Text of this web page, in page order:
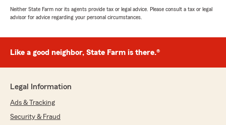
Neither State Farm nor its agents provide tax or legal advice. Please consult a tax or legal
advisor for advice regarding your personal circumstances.
Like a good neighbor, State Farm is there.®
Legal Information
Ads & Tracking
Security & Fraud